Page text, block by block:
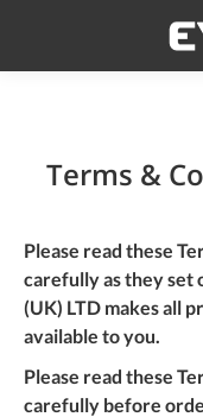
Terms &
Please read these
carefully as they set
(UK) LTD makes all
available to you.
Please read these
carefully before